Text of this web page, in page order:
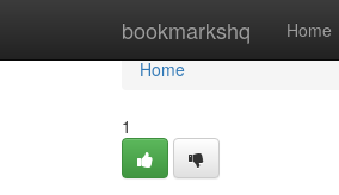
bookmarkshq Home
Home
Home
1